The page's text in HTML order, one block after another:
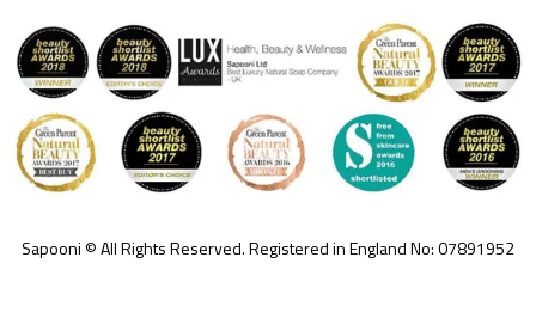
Sapooni © All Rights Reserved. Registered in England No: 07891952